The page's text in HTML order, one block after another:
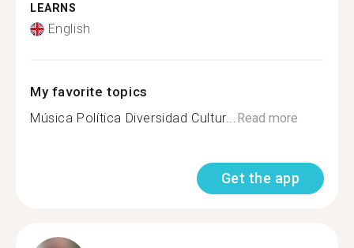
LEARNS
English
My favorite topics
Música Política Diversidad Cultur...Read more
Get the app